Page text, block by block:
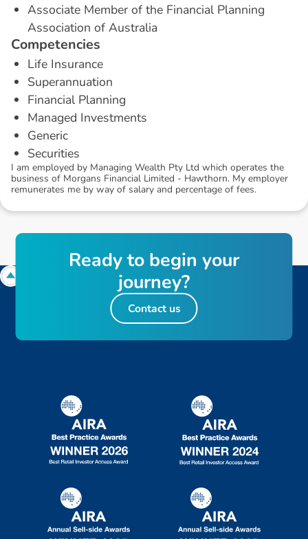
Associate Member of the Financial Planning
Association of Australia
Competencies
Life Insurance
Superannuation
Financial Planning
Managed Investments
Generic
Securities
I am employed by Managing Wealth Pty Ltd which operates the
business of Morgans Financial Limited - Hawthorn. My employer
remunerates me by way of salary and percentage of fees.
Readyto begin your
journey?
Contact us